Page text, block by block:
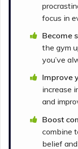
focus in
Become
the gym
you’ve
Improve
increase
and
Boost
combine
belief